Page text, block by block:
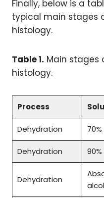
Finally, below is a
typical main stages
histology.
Table 1. Main stages
histology.
Process
Dehydration
Dehydration
Dehydration